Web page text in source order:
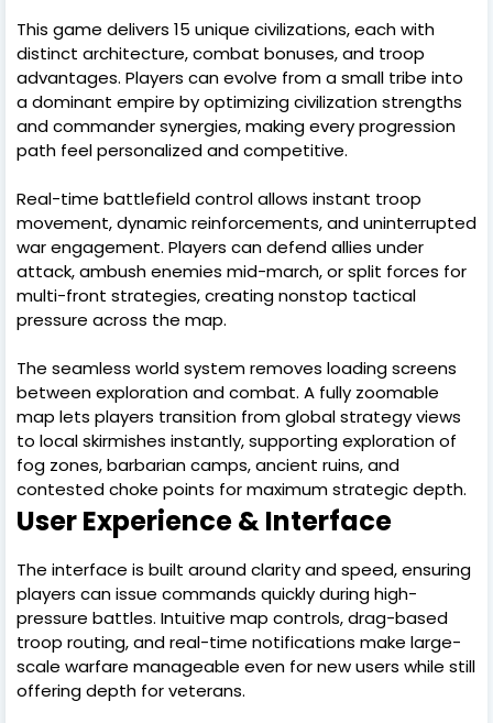
This game delivers 15 unique civilizations, each with
distinct architecture, combat bonuses, and troop
advantages. Players can evolve from a small tribe into
a dominant empire by optimizing civilization strengths
and commander synergies, making every progression
path feel personalized and competitive.
Real-time battlefield control allows instant troop
movement, dynamic reinforcements, and uninterrupted
war engagement. Players can defend allies under
attack, ambush enemies mid-march, or split forces for
multi-front strategies, creating nonstop tactical
pressure across the map.
The seamless world system removes loading screens
between exploration and combat. A fully zoomable
map lets players transition from global strategy views
to local skirmishes instantly, supporting exploration of
fog zones, barbarian camps, ancient ruins, and
contested choke points for maximum strategic depth.
User Experience & Interface
The interface is built around clarity and speed, ensuring
players can issue commands quickly during high-
pressure battles. Intuitive map controls, drag-based
troop routing, and real-time notifications make large-
scale warfare manageable even for new users while still
offering depth for veterans.